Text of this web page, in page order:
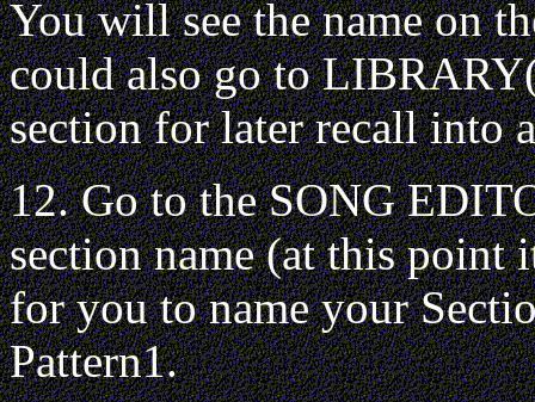
You will see the name on
could also go to
section for later recall into
12. Go to the SONG
section name (at this point
for you to name your
Pattern1.